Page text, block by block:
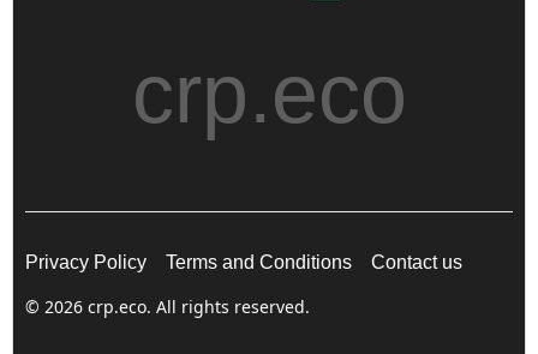
crp.eco
© 2026 crp.eco. All rights reserved.
Privacy Policy Terms and Conditions Contact us